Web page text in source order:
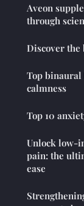
Aveon
through
Discover the
Top binaural
calmness
Top 10
Unlock low-
pain: the
ease